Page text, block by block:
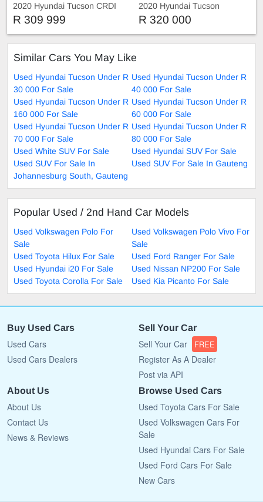
2020 Hyundai Tucson CRDI
N-SERIES
R 309 999
2020 Hyundai Tucson
R 320 000
Similar Cars You May Like
Used Hyundai Tucson Under R
30 000 For Sale
Used Hyundai Tucson Under R
40 000 For Sale
Used Hyundai Tucson Under R
160 000 For Sale
Used Hyundai Tucson Under R
60 000 For Sale
Used Hyundai Tucson Under R
70 000 For Sale
Used Hyundai Tucson Under R
80 000 For Sale
Used White SUV For Sale
Used Hyundai SUV For Sale
Used SUV For Sale In
Johannesburg South, Gauteng
Used SUV For Sale In Gauteng
Popular Used / 2nd Hand Car Models
Used Volkswagen Polo For
Sale
Used Volkswagen Polo Vivo For
Sale
Used Toyota Hilux For Sale
Used Ford Ranger For Sale
Used Hyundai i20 For Sale
Used Nissan NP200 For Sale
Used Toyota Corolla For Sale
Used Kia Picanto For Sale
Buy Used Cars
Used Cars
Used Cars Dealers
Sell Your Car
Sell Your Car FREE
Register As A Dealer
Post via API
About Us
About Us
Contact Us
News & Reviews
Browse Used Cars
Used Toyota Cars For Sale
Used Volkswagen Cars For
Sale
Used Hyundai Cars For Sale
Used Ford Cars For Sale
New Cars